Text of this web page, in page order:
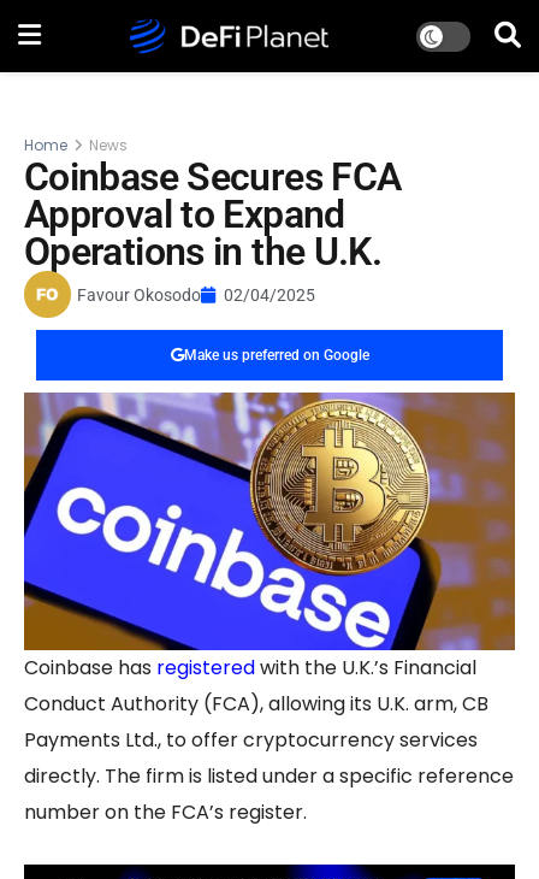
Home News
Coinbase Secures FCA
Approval to Expand
Operations in the U.K.
Favour Okosodo 02/04/2025
Make us preferred on Google
Coinbase has registeredwith the U.K.’s Financial
Conduct Authority (FCA), allowing its U.K. arm, CB
Payments Ltd., to offer cryptocurrency services
directly. The firm is listed under a specific reference
number on the FCA’s register.